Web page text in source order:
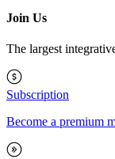
Join Us
The largest
Subscription
Become a premium